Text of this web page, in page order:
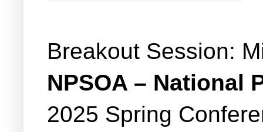
Breakout Session:
NPSOA – National
2025 Spring